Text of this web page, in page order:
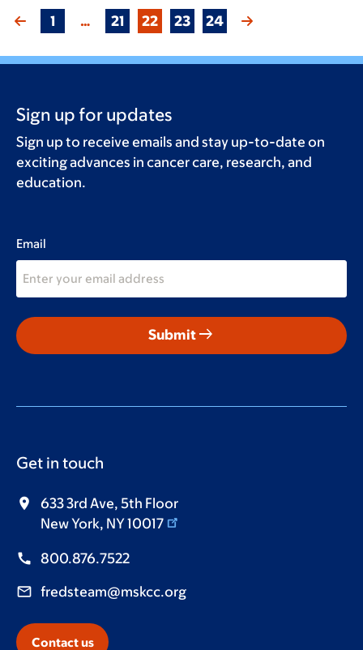
1 … 21 22 23 24
Sign up for updates
Sign up to receive emails and stay up-to-date on
exciting advances in cancer care, research, and
education.
Email
Submitarrow_right_alt
Get in touch
633 3rd Ave, 5th Floor
New York, NY 10017
800.876.7522
fredsteam@mskcc.org
Contact us